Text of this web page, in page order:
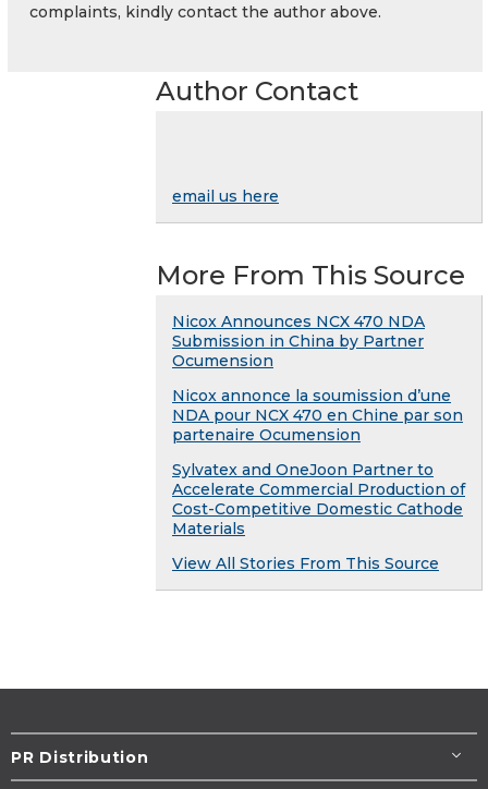
complaints, kindly contact the author above.
Author Contact
email us here
More From This Source
Nicox Announces NCX 470 NDA
Submission in China by Partner
Ocumension
Nicox annonce la soumission d’une
NDA pour NCX 470 en Chine par son
partenaire Ocumension
Sylvatex and OneJoon Partner to
Accelerate Commercial Production of
Cost-Competitive Domestic Cathode
Materials
View All Stories From This Source
PR Distribution